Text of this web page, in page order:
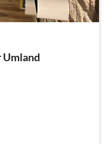
Umland